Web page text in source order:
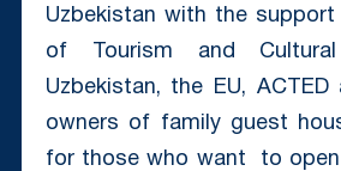
Uzbekistan with the
of Tourism and
Uzbekistan, the EU, ACTED
owners of family guest
for those who want to